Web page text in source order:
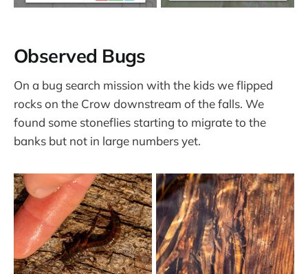
Observed Bugs
On a bug search mission with the kids we flipped
rocks on the Crow downstream of the falls. We
found some stoneflies starting to migrate to the
banks but not in large numbers yet.